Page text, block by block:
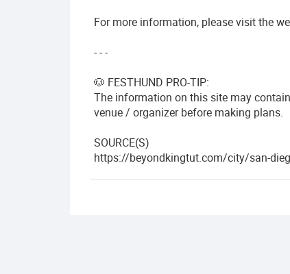
For more information, please visit the
- - -
🐶 FESTHUND PRO-TIP:
The information on this site may
venue / organizer before making plans.
SOURCE(S)
https://beyondkingtut.com/city/san-